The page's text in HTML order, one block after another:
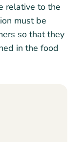
relative to the
must be
so that they
in the food